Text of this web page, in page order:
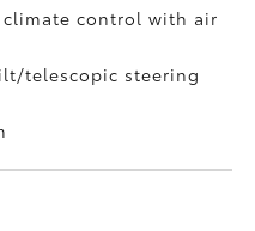
control with air
telescopic steering